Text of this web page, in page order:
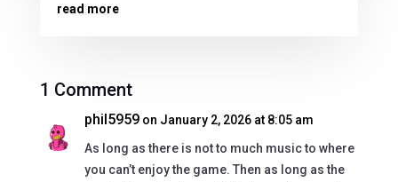
read more
1 Comment
phil5959 on January 2, 2026 at 8:05 am
As long as there is not to much music to where
you can’t enjoy the game. Then as long as the